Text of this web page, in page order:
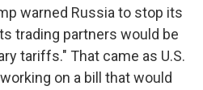
warned Russia to stop its
trading partners would be
tariffs." That came as U.S.
on a bill that would